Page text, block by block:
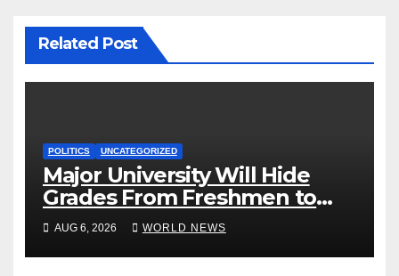
Related Post
POLITICS UNCATEGORIZED
Major University Will Hide
Grades From Freshmen to
‘Curb’ Mental Illness – What
Could Go Wrong?
AUG 6, 2026 WORLD NEWS